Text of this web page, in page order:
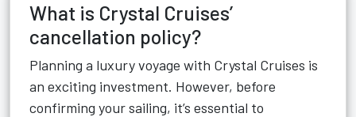
What is Crystal Cruises’
cancellation policy?
Planning a luxury voyage with Crystal Cruises is
an exciting investment. However, before
confirming your sailing, it’s essential to